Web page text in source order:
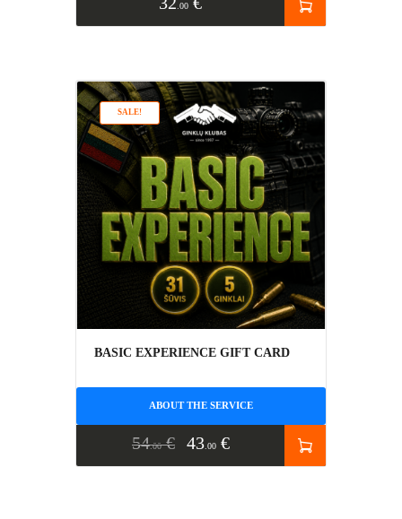
00
SALE!
BASIC EXPERIENCE GIFT CARD
ABOUT THE SERVICE
54 00 € 43 00 €